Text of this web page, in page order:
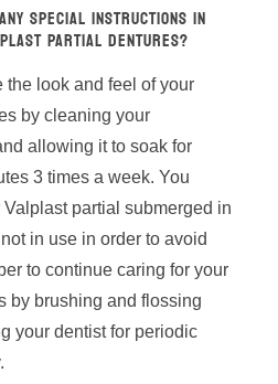
SPECIAL INSTRUCTIONS IN
PARTIAL DENTURES?
the look and feel of your
by cleaning your
allowing it to soak for
3 times a week. You
partial submerged in
in use in order to avoid
to continue caring for your
by brushing and flossing
your dentist for periodic